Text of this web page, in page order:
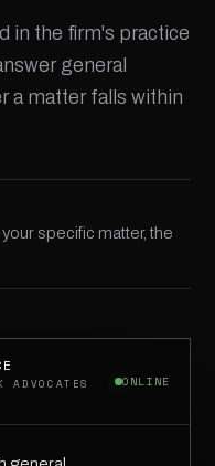
in the firm's practice
general
a matter falls within
specific matter, the
ONLINE